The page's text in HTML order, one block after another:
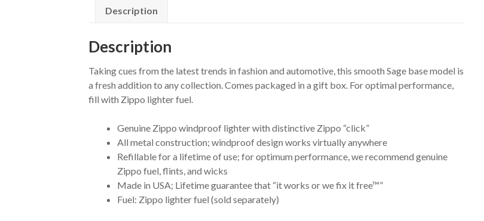
Description
Description
Taking cues from the latest trends in fashion and automotive, this smooth Sage base model is
a fresh addition to any collection. Comes packaged in a gift box. For optimal performance,
fill with Zippo lighter fuel.
Genuine Zippo windproof lighter with distinctive Zippo “click”
All metal construction; windproof design works virtually anywhere
Refillable for a lifetime of use; for optimum performance, we recommend genuine
Zippo fuel, flints, and wicks
Made in USA; Lifetime guarantee that “it works or we fix it free™”
Fuel: Zippo lighter fuel (sold separately)